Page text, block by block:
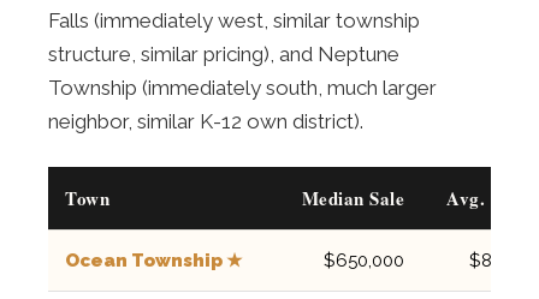
Falls (immediately west, similar township
structure, similar pricing), and Neptune
Township (immediately south, much larger
neighbor, similar K-12 own district).
Town Median Sale Avg. Tax
Ocean Township ★ $650,000 $8,157